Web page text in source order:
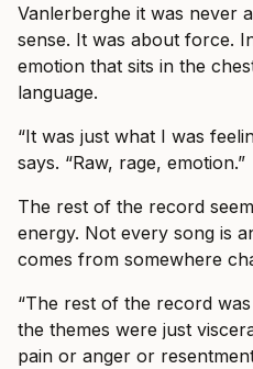
Vanlerberghe it was never
sense. It was about force.
emotion that sits in the
language.
“It was just what I was
says. “Raw, rage, emotion.”
The rest of the record
energy. Not every song is
comes from somewhere
“The rest of the record
the themes were just
pain or anger or